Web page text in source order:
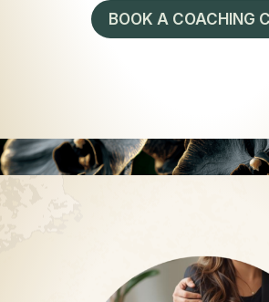
BOOK A COACHING